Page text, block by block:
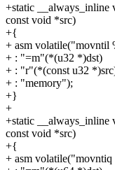
+static __always_inline
const void *src)
+{
+ asm volatile("movntil
+ : "=m"(*(u32 *)dst)
+ : "r"(*(const u32
+ : "memory");
+}
+
+static __always_inline
const void *src)
+{
+ asm volatile("movntiq